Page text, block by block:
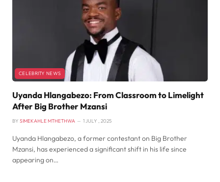
CELEBRITY NEWS
Uyanda Hlangabezo: From Classroom to Limelight
After Big Brother Mzansi
BY SIMEKAHLE MTHETHWA 1 JULY , 2025
Uyanda Hlangabezo, a former contestant on Big Brother
Mzansi, has experienced a significant shift in his life since
appearing on…